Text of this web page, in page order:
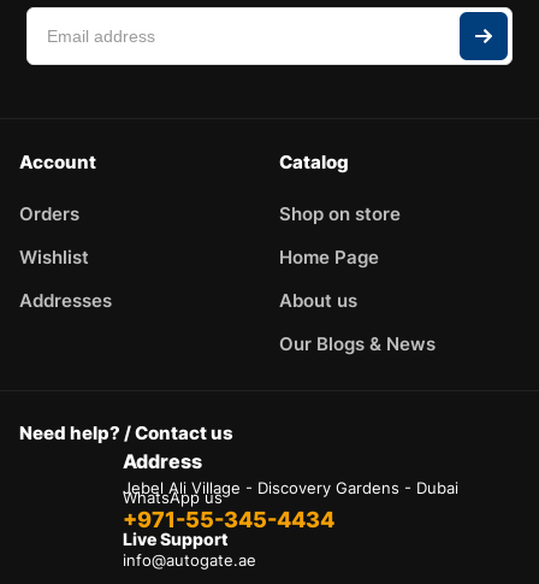
Account
Orders
Wishlist
Addresses
Catalog
Shop on store
Home Page
About us
Our Blogs & News
Need help? / Contact us
Address
Jebel Ali Village - Discovery Gardens - Dubai
WhatsApp us
+971-55-345-4434
Live Support
info@autogate.ae